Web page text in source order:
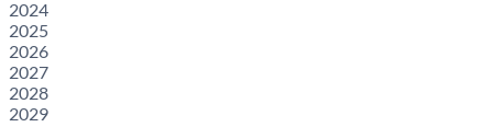
2024
2025
2026
2027
2028
2029